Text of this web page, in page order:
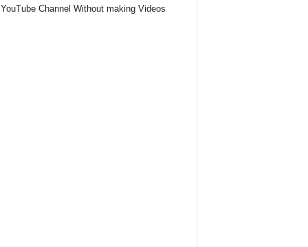
Channel Without making Videos